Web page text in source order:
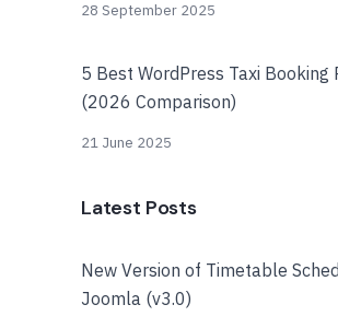
28 September 2025
5 Best WordPress Taxi Booking
(2026 Comparison)
21 June 2025
Latest Posts
New Version of Timetable
Joomla (v3.0)